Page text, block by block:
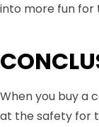
into more fun for
When you buy a
at the safety for